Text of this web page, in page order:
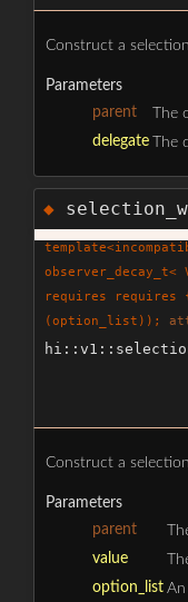
Construct a
Parameters
parent
The
delegate The
◆
requires requires
(option_list));
Construct a
Parameters
parent
value
option_list